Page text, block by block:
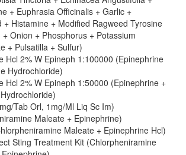
+ Euphrasia Officinalis + Garlic +
+ Histamine + Modified Ragweed Tyrosine
Onion + Phosphorus + Potassium
+ Pulsatilla + Sulfur)
Hcl 2% W Epineph 1:100000 (Epinephrine
Hydrochloride)
Hcl 2% W Epineph 1:50000 (Epinephrine +
Tab Orl, 1mg/Ml Liq Sc Im)
Maleate + Epinephrine)
Maleate + Epinephrine Hcl)
Sting Treatment Kit (Chlorpheniramine